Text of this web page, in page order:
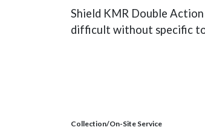
Shield KMR Double
difficult without specific
Collection/On-Site Service